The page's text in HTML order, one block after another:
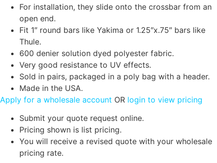
For installation, they slide onto the crossbar from an
open end.
Fit 1″ round bars like Yakima or 1.25″x.75″ bars like
Thule.
600 denier solution dyed polyester fabric.
Very good resistance to UV effects.
Sold in pairs, packaged in a poly bag with a header.
Made in the USA.
Apply for a wholesale account OR login to view pricing
Submit your quote request online.
Pricing shown is list pricing.
You will receive a revised quote with your wholesale
pricing rate.